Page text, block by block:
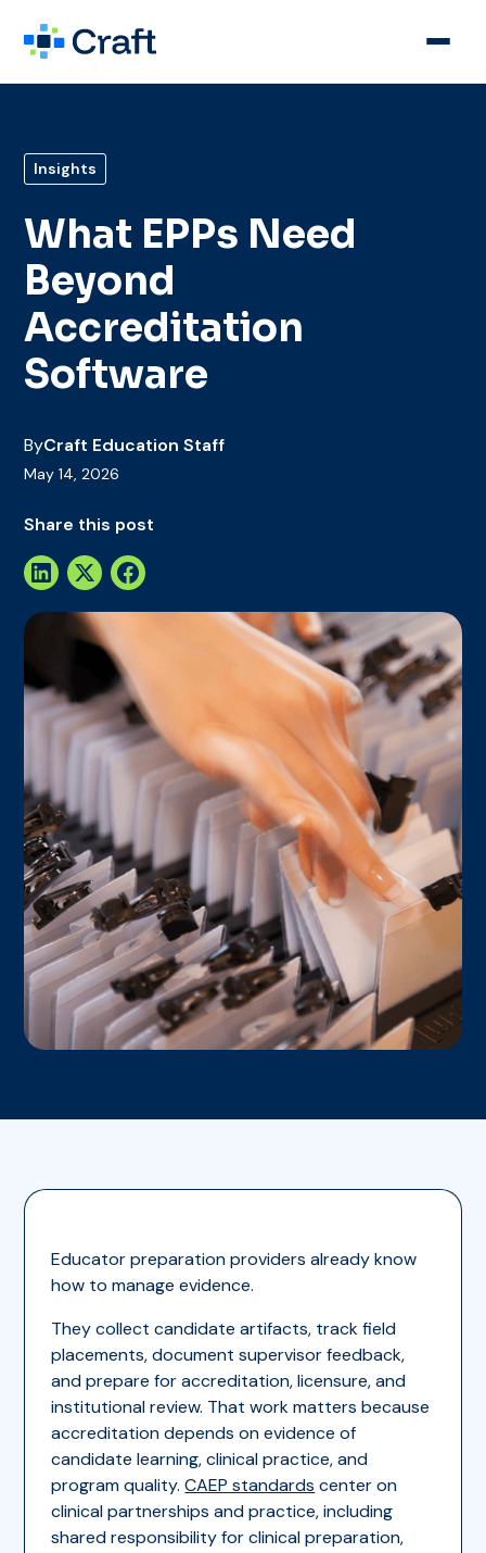
Insights
What EPPs Need
Beyond
Accreditation
Software
ByCraft Education Staff
May 14, 2026
Share this post
Educator preparation providers already know
how to manage evidence.
They collect candidate artifacts, track field
placements, document supervisor feedback,
and prepare for accreditation, licensure, and
institutional review. That work matters because
accreditation depends on evidence of
candidate learning, clinical practice, and
program quality.CAEP standards center on
clinical partnerships and practice, including
shared responsibility for clinical preparation,